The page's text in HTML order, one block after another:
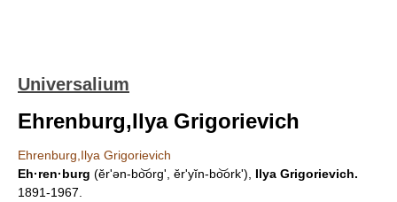
Universalium
Ehrenburg,Ilya Grigorievich
Ehrenburg,Ilya Grigorievich
Eh·ren·burg (ĕrʹən-bo͝org', ĕr'yĭn-bo͝orkʹ), Ilya Grigorievich.
1891-1967.